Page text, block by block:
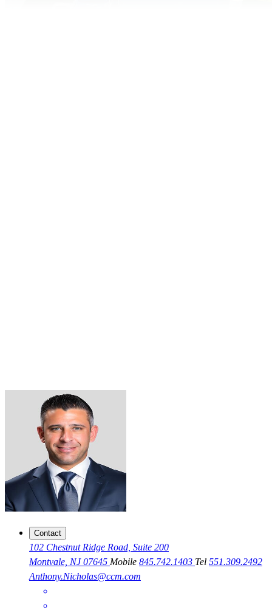
Contact
102 Chestnut Ridge Road, Suite 200
Montvale, NJ 07645 Mobile 845.742.1403 Tel 551.309.2492
Anthony.Nicholas@ccm.com